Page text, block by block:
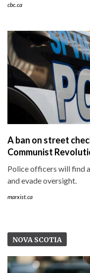
cbc.ca
A ban on street
Communist
Police officers will find
and evade oversight.
marxist.ca
NOVA SCOTIA